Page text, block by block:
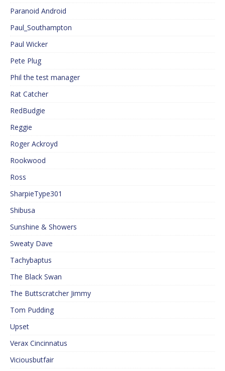
Paranoid Android
Paul_Southampton
Paul Wicker
Pete Plug
Phil the test manager
Rat Catcher
RedBudgie
Reggie
Roger Ackroyd
Rookwood
Ross
SharpieType301
Shibusa
Sunshine & Showers
Sweaty Dave
Tachybaptus
The Black Swan
The Buttscratcher Jimmy
Tom Pudding
Upset
Verax Cincinnatus
Viciousbutfair